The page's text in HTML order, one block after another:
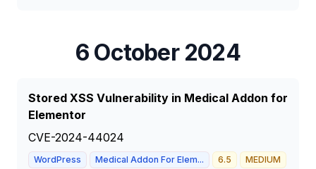
6 October 2024
Stored XSS Vulnerability in Medical Addon for
Elementor
CVE-2024-44024
WordPress Medical Addon For Elem... 6.5 MEDIUM